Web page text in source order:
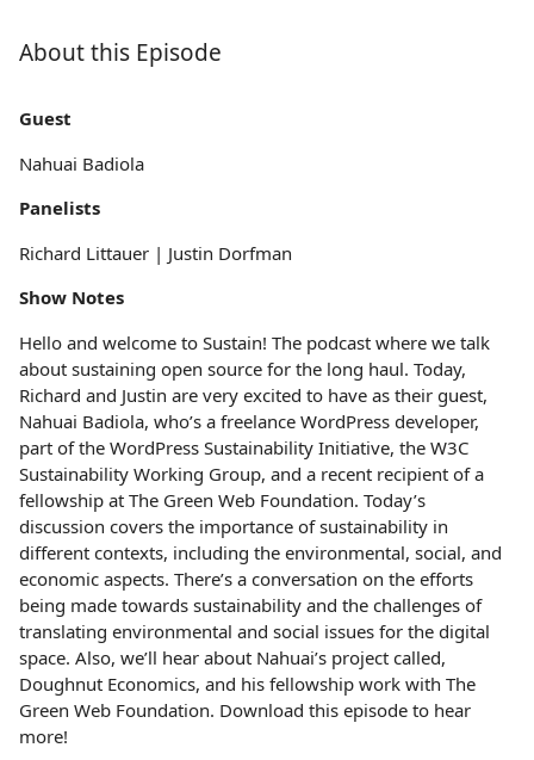
About this Episode
Guest
Nahuai Badiola
Panelists
Richard Littauer | Justin Dorfman
Show Notes
Hello and welcome to Sustain! The podcast where we talk
about sustaining open source for the long haul. Today,
Richard and Justin are very excited to have as their guest,
Nahuai Badiola, who’s a freelance WordPress developer,
part of the WordPress Sustainability Initiative, the W3C
Sustainability Working Group, and a recent recipient of a
fellowship at The Green Web Foundation. Today’s
discussion covers the importance of sustainability in
different contexts, including the environmental, social, and
economic aspects. There’s a conversation on the efforts
being made towards sustainability and the challenges of
translating environmental and social issues for the digital
space. Also, we’ll hear about Nahuai’s project called,
Doughnut Economics, and his fellowship work with The
Green Web Foundation. Download this episode to hear
more!